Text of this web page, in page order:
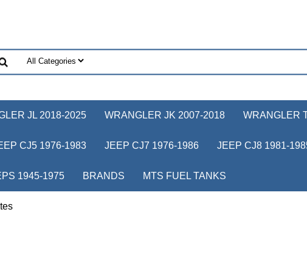
JL 2018-2025 WRANGLER JK 2007-2018 WRANGLER
CJ5 1976-1983 JEEP CJ7 1976-1986 JEEP CJ8 1981-
1945-1975 BRANDS MTS FUEL TANKS